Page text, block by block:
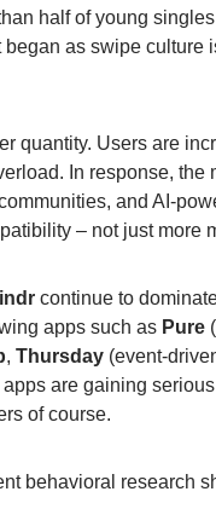
half of young
as swipe culture
quantity. Users are
In response, the
and AI-
– not just more
continue to
apps such as Pure
, Thursday (event-
are gaining
of course.
behavioral research